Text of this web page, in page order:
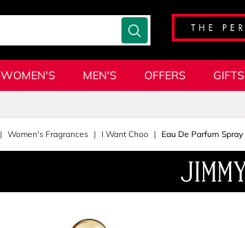
WOMEN'S MEN'S OFFERS GIFTS
Women's Fragrances I Want Choo Eau De Parfum Spray